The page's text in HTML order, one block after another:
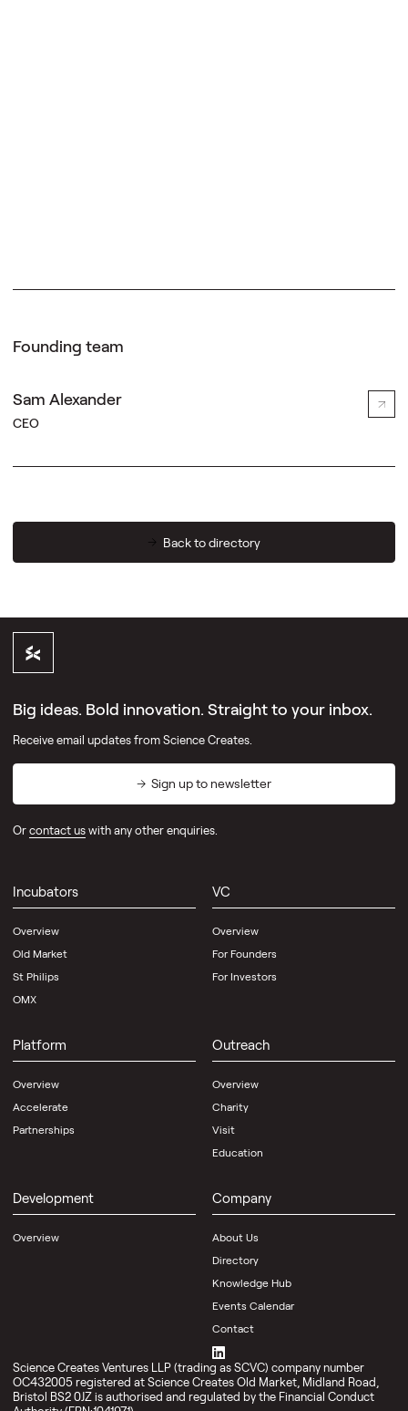
Founding team
Sam Alexander
CEO
Back to directory
Big ideas. Bold innovation. Straight to your inbox.
Receive email updates from Science Creates.
Sign up to newsletter
Orcontact uswith any other enquiries.
Incubators
Overview
Old Market
St Philips
OMX
VC
Overview
For Founders
For Investors
Platform
Overview
Accelerate
Partnerships
Outreach
Overview
Charity
Visit
Education
Development
Overview
Company
About Us
Directory
Knowledge Hub
Events Calendar
Contact
Science Creates Ventures LLP (trading as SCVC) company number
OC432005 registered at Science Creates Old Market, Midland Road,
Bristol BS2 0JZ is authorised and regulated by the Financial Conduct